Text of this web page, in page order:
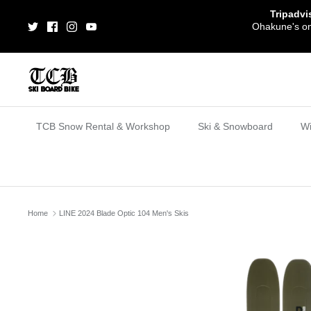
Ohakune's
TCB Snow Rental & Workshop Ski & Snowboard
Home LINE 2024 Blade Optic 104 Men's Skis